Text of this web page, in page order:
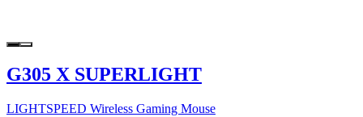
G305 X SUPERLIGHT
LIGHTSPEED Wireless Gaming Mouse